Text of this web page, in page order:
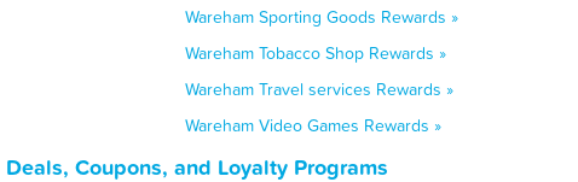
Wareham Sporting Goods Rewards »
Wareham Tobacco Shop Rewards »
Wareham Travel services Rewards »
Wareham Video Games Rewards »
Coupons, and Loyalty Programs